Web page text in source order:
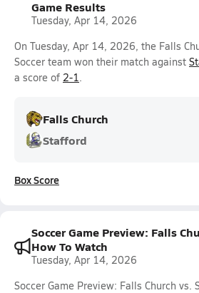
Game Results
Tuesday, Apr 14, 2026
On Tuesday, Apr 14, 2026, the Falls
Soccer team won their match against
a score of 2-1.
Falls Church
Stafford
Box Score
Soccer Game Preview: Falls
How To Watch
Tuesday, Apr 14, 2026
Soccer Game Preview: Falls Church vs.